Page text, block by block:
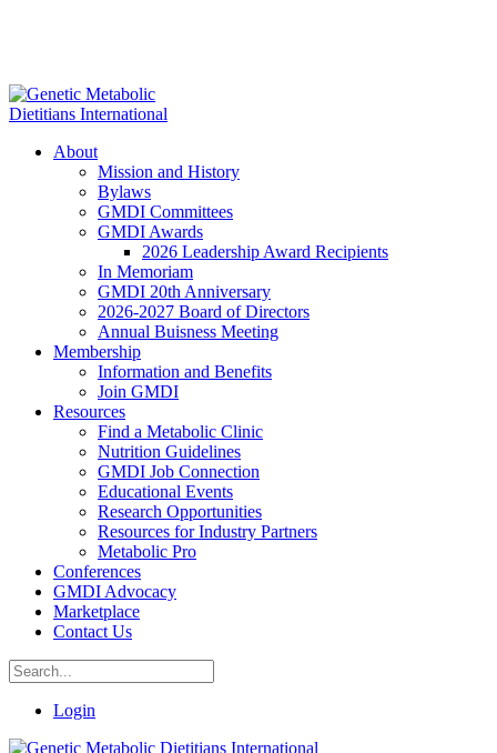
About
Mission and History
Bylaws
GMDI Committees
GMDI Awards
2026 Leadership Award Recipients
In Memoriam
GMDI 20th Anniversary
2026-2027 Board of Directors
Annual Buisness Meeting
Membership
Information and Benefits
Join GMDI
Resources
Find a Metabolic Clinic
Nutrition Guidelines
GMDI Job Connection
Educational Events
Research Opportunities
Resources for Industry Partners
Metabolic Pro
Conferences
GMDI Advocacy
Marketplace
Contact Us
Login